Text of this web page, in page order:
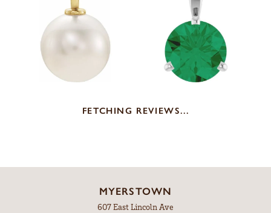
FETCHING REVIEWS...
MYERSTOWN
607 East Lincoln Ave